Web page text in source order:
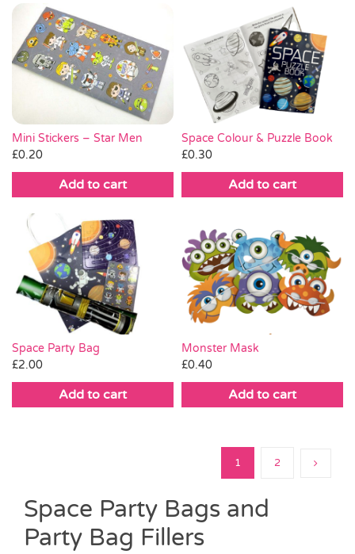
Mini Stickers – Star Men
£0.20
Add to cart
Space Colour & Puzzle Book
£0.30
Add to cart
Space Party Bag
£2.00
Add to cart
Monster Mask
£0.40
Add to cart
1 2
Space Party Bags and
Party Bag Fillers